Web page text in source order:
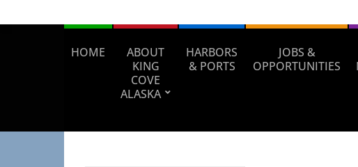
HOME
ABOUT
KING
COVE
ALASKA
HARBORS
& PORTS
JOBS &
OPPORTUNITIES